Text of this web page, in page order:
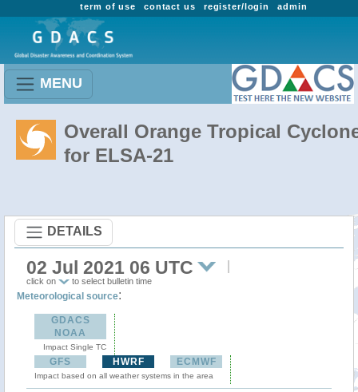
admin
register/login
contact us
term of use
MENU
Overall Orange Tropical
for ELSA-21
DETAILS
02 Jul 2021 06 UTC
click on to select bulletin time
Meteorological source:
GDACS
NOAA
Impact Single TC
GFS HWRF ECMWF
Impact based on all weather systems in the area